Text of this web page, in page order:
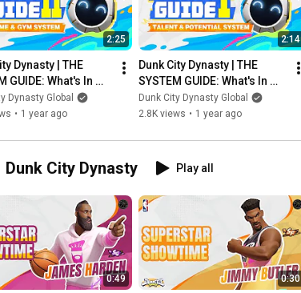
2:25
Dynasty | THE
GUIDE: What's In
#2
Dynasty Global
• 1 year ago
2:14
Dunk City Dynasty | THE
SYSTEM GUIDE: What's In
The Game? #1
Dunk City Dynasty Global
2.8K views • 1 year ago
City Dynasty Play all
0:49 0:30